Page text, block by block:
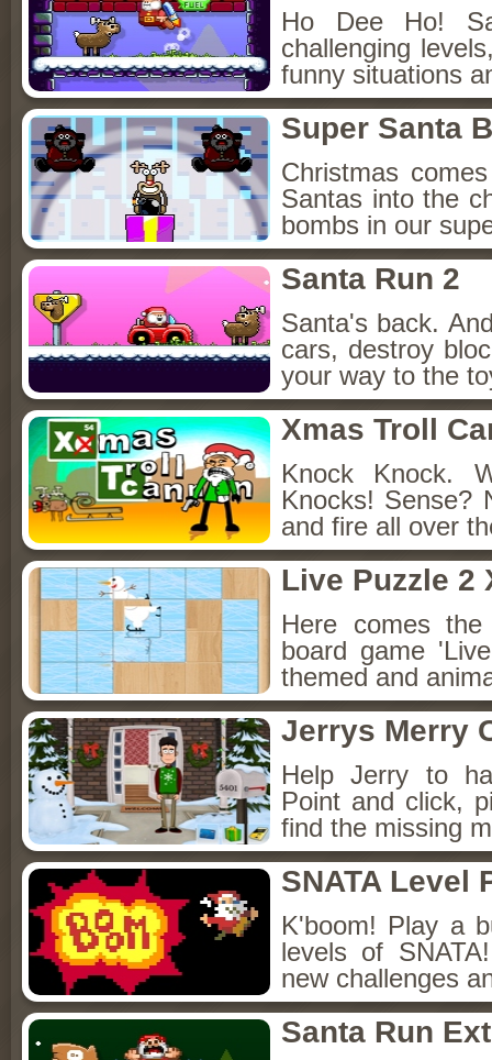
Ho Dee Ho!
challenging
funny situations
Super Santa
Christmas
Santas into the
bombs in our
Santa Run 2
Santa's back.
cars, destroy
your way to the
Xmas Troll
Knock Knock.
Knocks! Sense?
and fire all over
Live Puzzle 2
Here comes
board game
themed and
Jerrys Merry
Help Jerry to
Point and click,
find the missing
SNATA Level
K'boom! Play a
levels of
new challenges
Santa Run